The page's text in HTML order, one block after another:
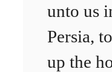
unto us
Persia,
up the